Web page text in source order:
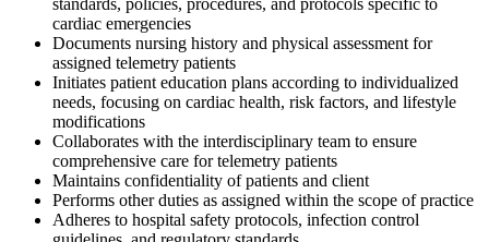
cardiac emergencies
Documents nursing history and physical assessment for
assigned telemetry patients
Initiates patient education plans according to individualized
needs, focusing on cardiac health, risk factors, and lifestyle
modifications
Collaborates with the interdisciplinary team to ensure
comprehensive care for telemetry patients
Maintains confidentiality of patients and client
Performs other duties as assigned within the scope of practice
Adheres to hospital safety protocols, infection control